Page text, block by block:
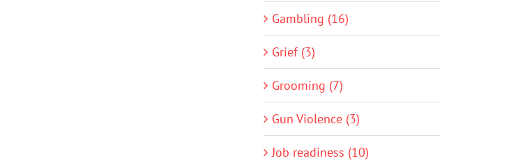
Gambling (16)
Grief (3)
Grooming (7)
Gun Violence (3)
Job readiness (10)